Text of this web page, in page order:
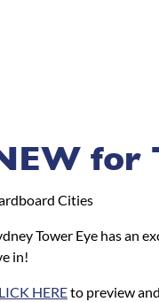
for
Cities
Tower Eye has an
in!
HEREto preview